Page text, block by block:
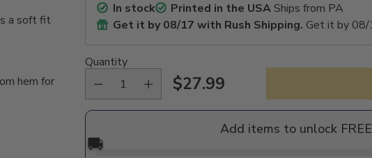
a soft fit
hem for
In stock Printed in the USAShips from PA
Get it by08/17 with Rush Shipping. Get it by 08/
Quantity
Regular
$27.99
Add items to unlock
🚚